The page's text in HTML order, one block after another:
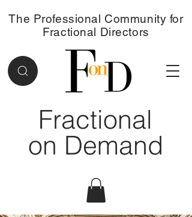
Fractional
on Demand
The Professional Community for
Fractional Directors